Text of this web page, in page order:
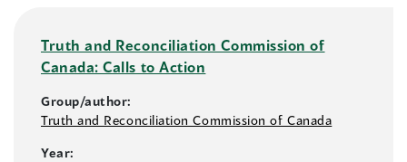
Truth and Reconciliation Commission of
Canada: Calls to Action
Group/author:
Truth and Reconciliation Commission of Canada
Year: